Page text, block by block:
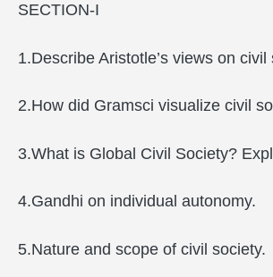
SECTION-I
1.Describe Aristotle’s views on civil
2.How did Gramsci visualize civil
3.What is Global Civil Society?
4.Gandhi on individual autonomy.
5.Nature and scope of civil society.